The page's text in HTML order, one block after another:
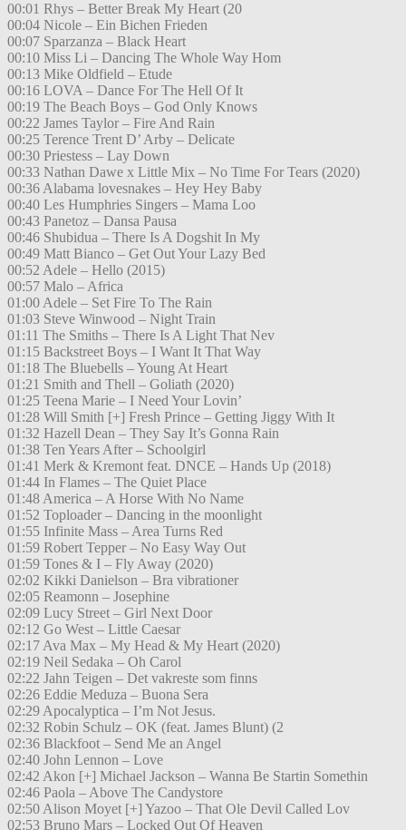
00:01 Rhys – Better Break My Heart (20
00:04 Nicole – Ein Bichen Frieden
00:07 Sparzanza – Black Heart
00:10 Miss Li – Dancing The Whole Way Hom
00:13 Mike Oldfield – Etude
00:16 LOVA – Dance For The Hell Of It
00:19 The Beach Boys – God Only Knows
00:22 James Taylor – Fire And Rain
00:25 Terence Trent D’ Arby – Delicate
00:30 Priestess – Lay Down
00:33 Nathan Dawe x Little Mix – No Time For Tears (2020)
00:36 Alabama lovesnakes – Hey Hey Baby
00:40 Les Humphries Singers – Mama Loo
00:43 Panetoz – Dansa Pausa
00:46 Shubidua – There Is A Dogshit In My
00:49 Matt Bianco – Get Out Your Lazy Bed
00:52 Adele – Hello (2015)
00:57 Malo – Africa
01:00 Adele – Set Fire To The Rain
01:03 Steve Winwood – Night Train
01:11 The Smiths – There Is A Light That Nev
01:15 Backstreet Boys – I Want It That Way
01:18 The Bluebells – Young At Heart
01:21 Smith and Thell – Goliath (2020)
01:25 Teena Marie – I Need Your Lovin’
01:28 Will Smith [+] Fresh Prince – Getting Jiggy With It
01:32 Hazell Dean – They Say It’s Gonna Rain
01:38 Ten Years After – Schoolgirl
01:41 Merk & Kremont feat. DNCE – Hands Up (2018)
01:44 In Flames – The Quiet Place
01:48 America – A Horse With No Name
01:52 Toploader – Dancing in the moonlight
01:55 Infinite Mass – Area Turns Red
01:59 Robert Tepper – No Easy Way Out
01:59 Tones & I – Fly Away (2020)
02:02 Kikki Danielson – Bra vibrationer
02:05 Reamonn – Josephine
02:09 Lucy Street – Girl Next Door
02:12 Go West – Little Caesar
02:17 Ava Max – My Head & My Heart (2020)
02:19 Neil Sedaka – Oh Carol
02:22 Jahn Teigen – Det vakreste som finns
02:26 Eddie Meduza – Buona Sera
02:29 Apocalyptica – I’m Not Jesus.
02:32 Robin Schulz – OK (feat. James Blunt) (2
02:36 Blackfoot – Send Me an Angel
02:40 John Lennon – Love
02:42 Akon [+] Michael Jackson – Wanna Be Startin Somethin
02:46 Paola – Above The Candystore
02:50 Alison Moyet [+] Yazoo – That Ole Devil Called Lov
02:53 Bruno Mars – Locked Out Of Heaven